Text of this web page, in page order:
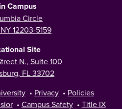
Campus
Circle
12203-5159
Site
N., Suite 100
FL 33702
• Privacy • Policies
• Campus Safety • Title IX